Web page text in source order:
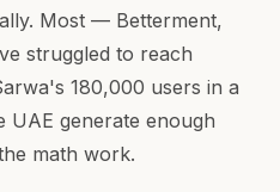
Most — Betterment,
struggled to reach
180,000 users in a
UAE generate enough
math work.